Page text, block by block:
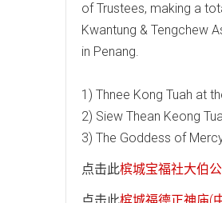
of Trustees, making a
Kwantung & Tengchew
in Penang.
1) Thnee Kong Tuah at
2) Siew Thean Keong
3) The Goddess of
点击此槟城宝福社大伯